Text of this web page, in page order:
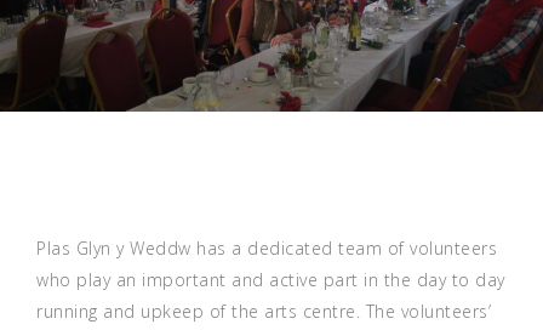
Plas Glyn y Weddw has a dedicated team of volunteers
who play an important and active part in the day to day
running and upkeep of the arts centre. The volunteers’